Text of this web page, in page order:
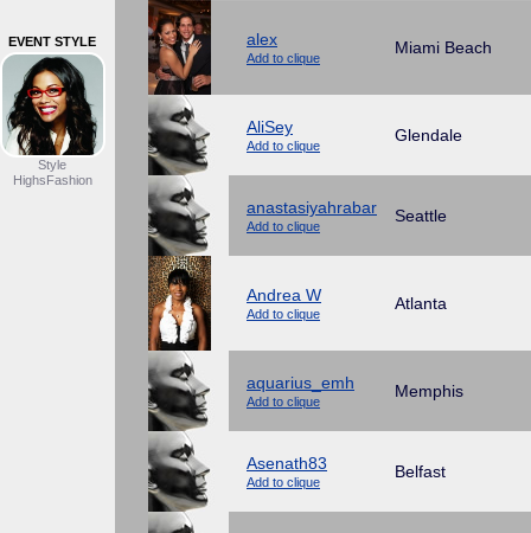
EVENT STYLE
Style
HighsFashion
alex
Add to clique
Miami Beach
AliSey
Add to clique
Glendale
anastasiyahrabar
Add to clique
Seattle
Andrea W
Add to clique
Atlanta
aquarius_emh
Add to clique
Memphis
Asenath83
Add to clique
Belfast